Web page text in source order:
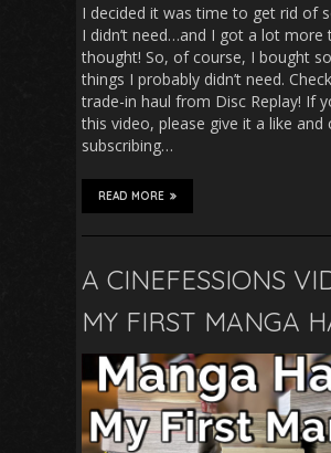
I decided it was time to get rid of
I didn’t need…and I got a lot more
thought! So, of course, I bought
things I probably didn’t need.
trade-in haul from Disc Replay! If
this video, please give it a like and
subscribing…
READ MORE
A CINEFESSIONS
MY FIRST MANGA